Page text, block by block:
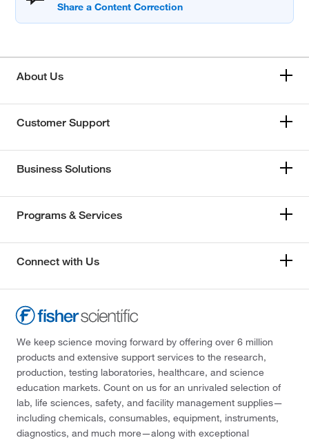
About Us
Customer Support
Business Solutions
Programs & Services
Connect with Us
We keep science moving forward by offering over 6 million
products and extensive support services to the research,
production, testing laboratories, healthcare, and science
education markets. Count on us for an unrivaled selection of
lab, life sciences, safety, and facility management supplies—
including chemicals, consumables, equipment, instruments,
diagnostics, and much more—along with exceptional